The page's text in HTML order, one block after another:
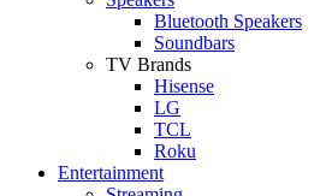
Bluetooth Speakers
Soundbars
TV Brands
Hisense
LG
TCL
Roku
Entertainment